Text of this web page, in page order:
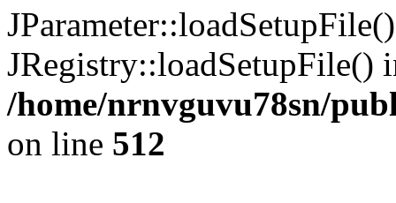
JRegistry::loadSetupFile()
/home/nrnvguvu78sn/
on line 512